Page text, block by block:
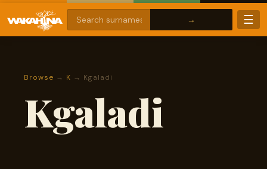
☰
Browse → K → Kgaladi
Kgaladi